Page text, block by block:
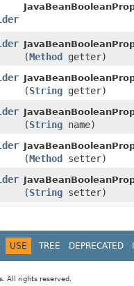
(Method
getter)
(String getter)
(String name)
(Method
setter)
(String setter)
USE TREE DEPRECATED
All rights reserved.